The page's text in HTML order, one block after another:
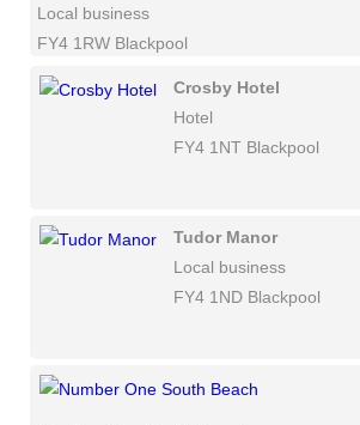
Local business
FY4 1RW Blackpool
Crosby Hotel
Hotel
FY4 1NT Blackpool
Tudor Manor
Local business
FY4 1ND Blackpool